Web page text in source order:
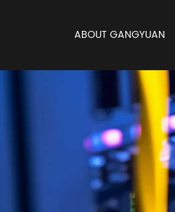
ABOUT GANGYUAN